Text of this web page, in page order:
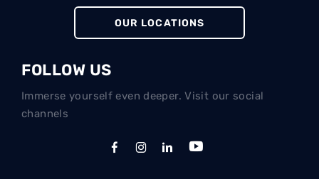
OUR LOCATIONS
FOLLOW US
Immerse yourself even deeper. Visit our social
channels